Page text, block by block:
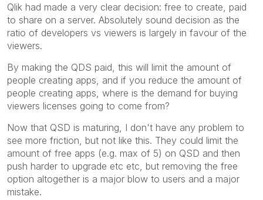
Qlik had made a very clear decision: free to create, paid
to share on a server. Absolutely sound decision as the
ratio of developers vs viewers is largely in favour of the
viewers.
By making the QDS paid, this will limit the amount of
people creating apps, and if you reduce the amount of
people creating apps, where is the demand for buying
viewers licenses going to come from?
Now that QSD is maturing, I don't have any problem to
see more friction, but not like this. They could limit the
amount of free apps (e.g. max of 5) on QSD and then
push harder to upgrade etc etc, but removing the free
option altogether is a major blow to users and a major
mistake.